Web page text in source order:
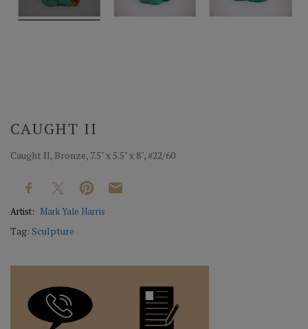
CAUGHT II
Caught II, Bronze, 7.5" x 5.5" x 8", #22/60
Artist: Mark Yale Harris
Tag: Sculpture